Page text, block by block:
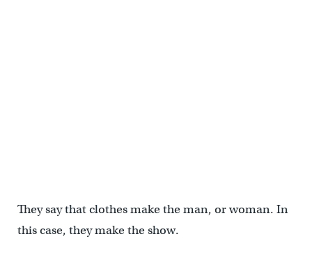
They say that clothes make the man, or woman. In
this case, they make the show.